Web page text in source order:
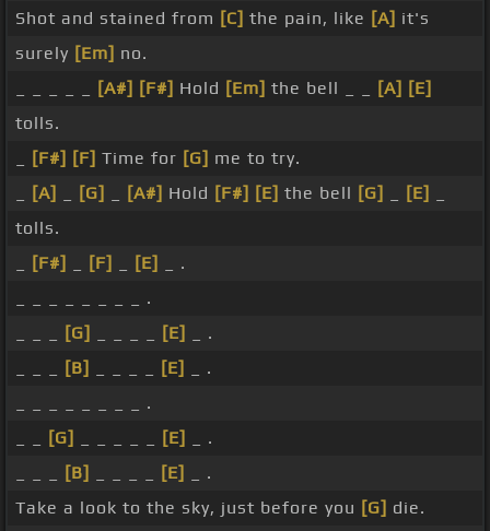
Shot and stained from [C] the pain, like [A] it's
surely [Em] no.
[A#] [F#] Hold [Em] the bell _ _ [A] [E]
tolls.
[F#] [F] Time for [G] me to try.
[A] [G] [A#] Hold [F#] [E] the bell [G] [E]
tolls.
[F#] [F] [E]
_ .
_ _ _ _ _ _ _ _ .
[G] [E]
_ .
[B] [E]
_ .
_ _ _ _ _ _ _ _ .
[G] [E]
_ .
[B] [E]
_ .
Take a look to the sky, just before you [G] die.